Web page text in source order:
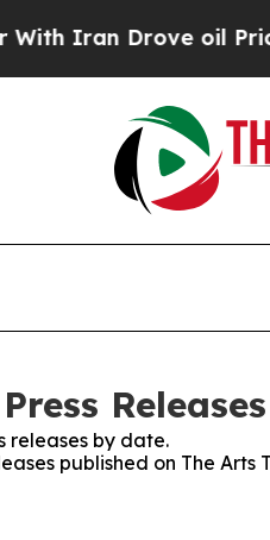
Iran Drove oil Prices
Releases
releases by date.
published on The Arts